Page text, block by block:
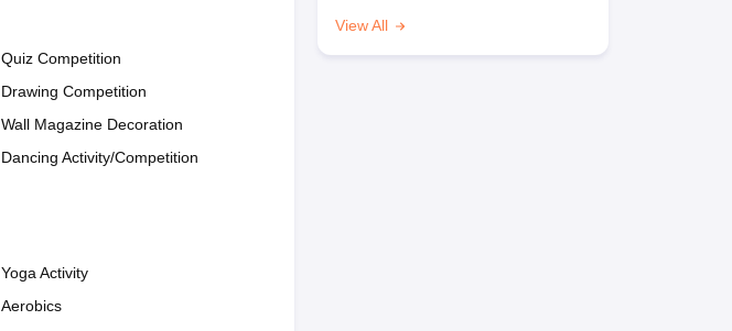
Quiz Competition
Drawing Competition
Wall Magazine Decoration
Dancing Activity/Competition
Yoga Activity
Aerobics
View All